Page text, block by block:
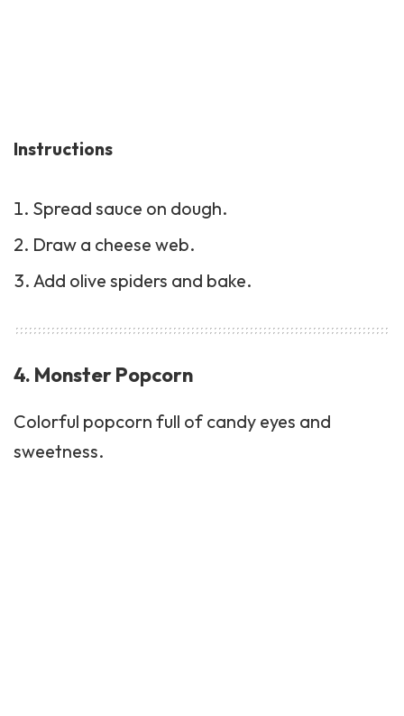
Instructions
Spread sauce on dough.
Draw a cheese web.
Add olive spiders and bake.
4. Monster Popcorn
Colorful popcorn full of candy eyes and
sweetness.